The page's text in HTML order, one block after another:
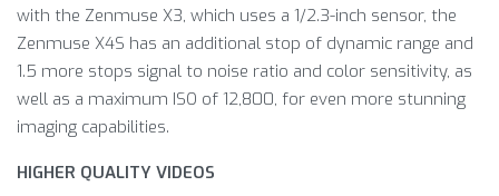
with the Zenmuse X3, which uses a 1/2.3-inch sensor, the
Zenmuse X4S has an additional stop of dynamic range and
1.5 more stops signal to noise ratio and color sensitivity, as
well as a maximum ISO of 12,800, for even more stunning
imaging capabilities.
HIGHER QUALITY VIDEOS